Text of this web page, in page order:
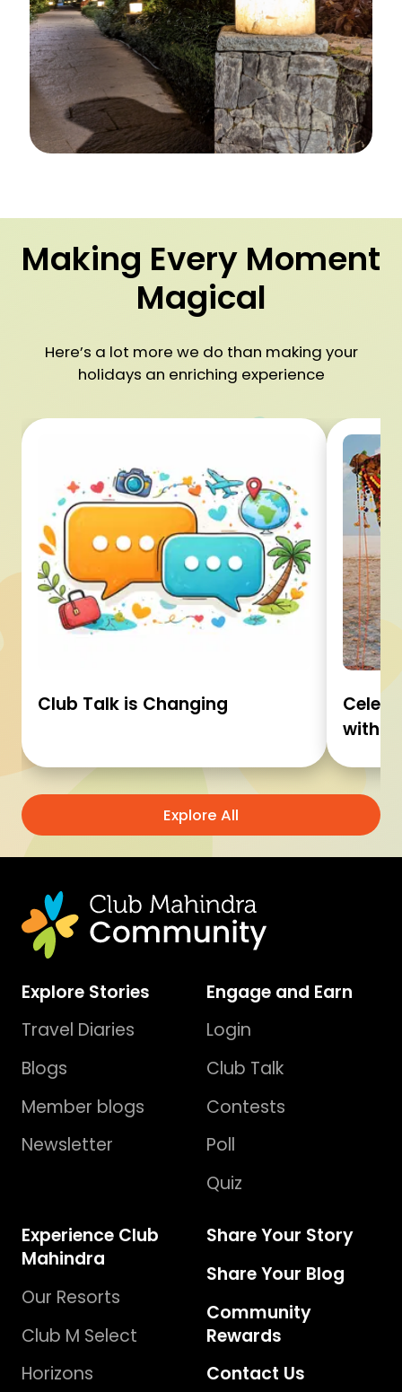
Making Every Moment
Magical
Here’s a lot more we do than making your
holidays an enriching experience
Club Talk is Changing
with
Explore All
Explore Stories
Travel Diaries
Blogs
Member blogs
Newsletter
Engage and Earn
Login
Club Talk
Contests
Poll
Quiz
Experience Club
Mahindra
Our Resorts
Club M Select
Horizons
Share Your Story
Share Your Blog
Community
Rewards
Contact Us